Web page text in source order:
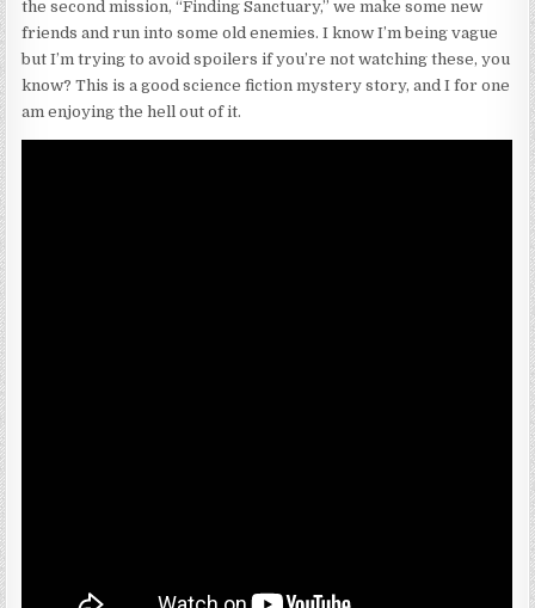
the second mission, “Finding Sanctuary,” we make some new
friends and run into some old enemies. I know I’m being vague
but I’m trying to avoid spoilers if you’re not watching these, you
know? This is a good science fiction mystery story, and I for one
am enjoying the hell out of it.